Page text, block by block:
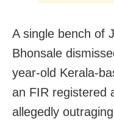
A single bench of
Bhonsale
year-old Kerala-
an FIR registered
allegedly